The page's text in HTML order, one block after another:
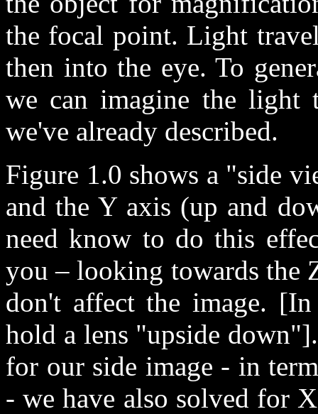
the focal point. Light
then into the eye. To
we can imagine the light
we've already described.
Figure 1.0 shows a "side
and the Y axis (up and
need know to do this
you – looking towards the
don't affect the image.
hold a lens "upside
for our side image - in
- we have also solved for